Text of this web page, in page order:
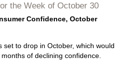
the Week of October 30
Confidence, October
set to drop in October, which would
of declining confidence.